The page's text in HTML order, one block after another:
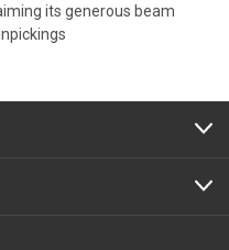
its generous beam